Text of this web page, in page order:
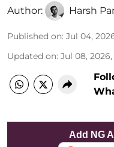
Author: Harsh
Published on: Jul 04,
Updated on: Jul 08, 2026,
Add NG